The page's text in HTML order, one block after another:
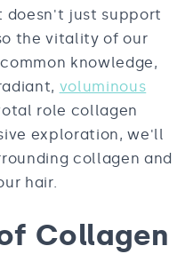
just support
the vitality of our
knowledge,
voluminous
role collagen
exploration, we'll
collagen and
hair.
Collagen